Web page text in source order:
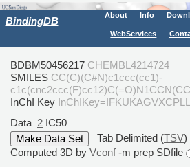
BindingDB About Info
WebServices
BDBM50456217 CHEMBL4214724
SMILES CC(C)(C#N)c1ccc(cc1)-
InChI Key
Data 2 IC50
Tab Delimited (TSV)
Computed 3D by Vconf-m prep SDfile